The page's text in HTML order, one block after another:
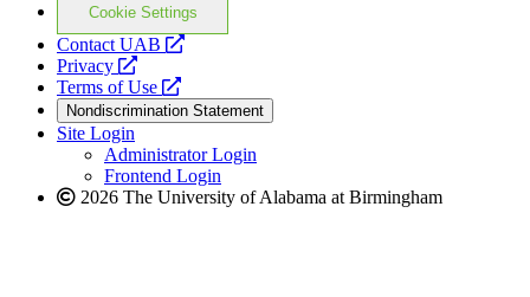
Cookie Settings
Contact UAB
opens
website
Privacy
opens
a
new
website
Terms of Use
opens
a
new
website
Nondiscrimination Statement
Site Login
Administrator Login
Frontend Login
2026 The University of Alabama at Birmingham